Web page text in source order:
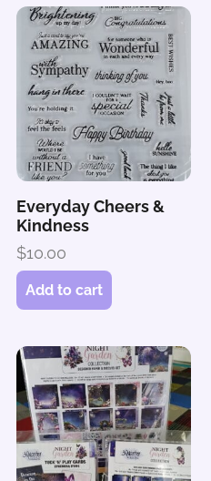
Everyday Cheers &
Kindness
$10.00
Add to cart